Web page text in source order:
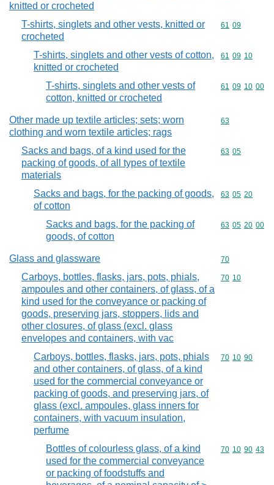
knitted or crocheted
T-shirts, singlets and other vests, knitted or
crocheted
Commodity
61 09
T-shirts, singlets and other vests of cotton,
knitted or crocheted
Commodity
61 09 10
T-shirts, singlets and other vests of
cotton, knitted or crocheted
Commodity
61 09 10 00
Other made up textile articles; sets; worn
clothing and worn textile articles; rags
Commodity
63
Sacks and bags, of a kind used for the
packing of goods, of all types of textile
materials
Commodity
63 05
Sacks and bags, for the packing of goods,
of cotton
Commodity
63 05 20
Sacks and bags, for the packing of
goods, of cotton
Commodity
63 05 20 00
Glass and glassware Commodity
70
Carboys, bottles, flasks, jars, pots, phials,
ampoules and other containers, of glass, of a
kind used for the conveyance or packing of
goods, preserving jars, stoppers, lids and
other closures, of glass (excl. glass
envelopes and containers, with vac
Commodity
70 10
Carboys, bottles, flasks, jars, pots, phials
and other containers, of glass, of a kind
used for the commercial conveyance or
packing of goods, and preserving jars, of
glass (excl. ampoules, glass inners for
containers, with vacuum insulation,
perfume
Commodity
70 10 90
Bottles of colourless glass, of a kind
used for the commercial conveyance
or packing of foodstuffs and
Commodity
70 10 90 43